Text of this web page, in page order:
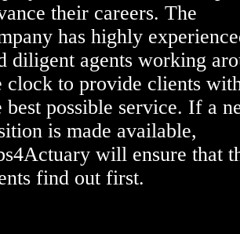
their careers. The
has highly
diligent agents working
clock to provide clients
best possible service. If a
is made available,
will ensure that
find out first.